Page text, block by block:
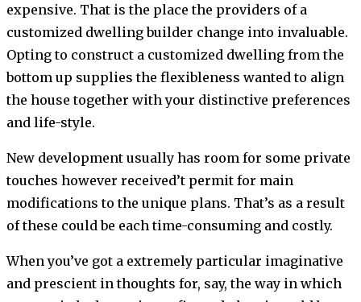
expensive. That is the place the providers of a
customized dwelling builder change into invaluable.
Opting to construct a customized dwelling from the
bottom up supplies the flexibleness wanted to align
the house together with your distinctive preferences
and life-style.
New development usually has room for some private
touches however received’t permit for main
modifications to the unique plans. That’s as a result
of these could be each time-consuming and costly.
When you’ve got a extremely particular imaginative
and prescient in thoughts for, say, the way in which